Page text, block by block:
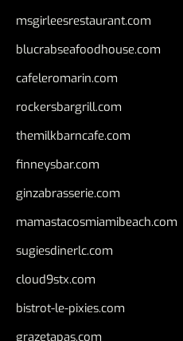
msgirleesrestaurant.com
blucrabseafoodhouse.com
cafeleromarin.com
rockersbargrill.com
themilkbarncafe.com
finneysbar.com
ginzabrasserie.com
mamastacosmiamibeach.com
sugiesdinerlc.com
cloud9stx.com
bistrot-le-pixies.com
grazetapas.com